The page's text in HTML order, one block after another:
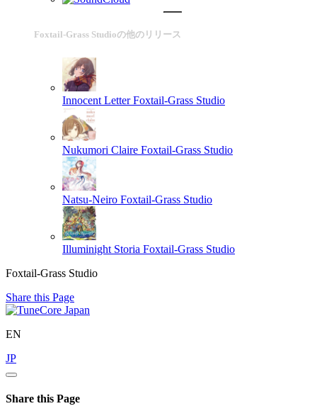
Foxtail-Grass Studioの他のリリース
Innocent Letter Foxtail-Grass Studio
Nukumori Claire Foxtail-Grass Studio
Natsu-Neiro Foxtail-Grass Studio
Illuminight Storia Foxtail-Grass Studio
Foxtail-Grass Studio
Share this Page
EN
JP
Share this Page